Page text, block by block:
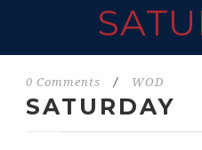
0 Comments / WOD
SATURDAY